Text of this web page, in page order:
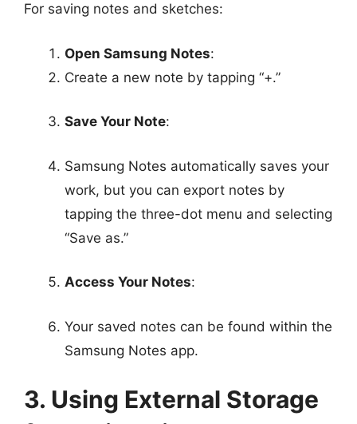
For saving notes and sketches:
Open Samsung Notes:
Create a new note by tapping “+.”
Save Your Note:
Samsung Notes automatically saves your
work, but you can export notes by
tapping the three-dot menu and selecting
“Save as.”
Access Your Notes:
Your saved notes can be found within the
Samsung Notes app.
3. Using External Storage